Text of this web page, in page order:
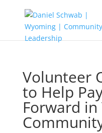
Volunteer
to Help
Forward in